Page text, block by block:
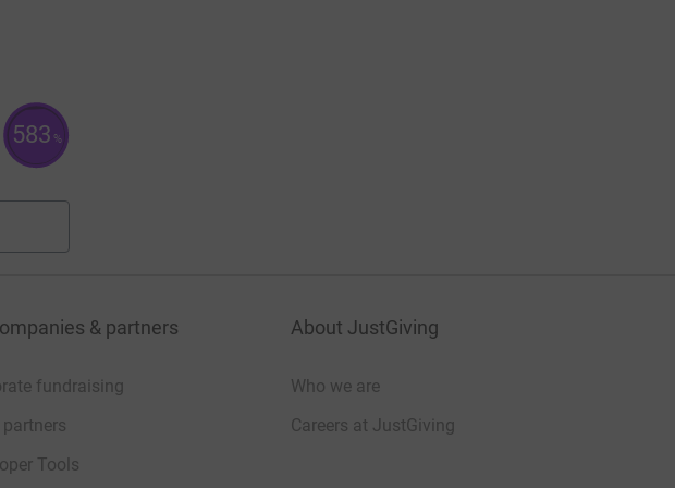
583 %
& partners
fundraising
partners
Tools
About JustGiving
Who we are
Careers at JustGiving